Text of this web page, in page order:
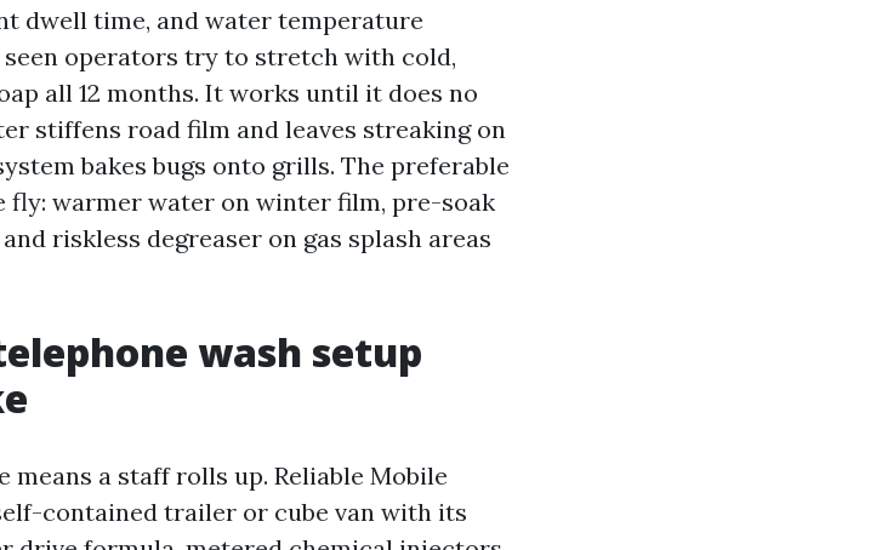
dwell time, and water temperature
seen operators try to stretch with cold,
all 12 months. It works until it does no
stiffens road film and leaves streaking on
bakes bugs onto grills. The preferable
warmer water on winter film, pre-soak
riskless degreaser on gas splash areas
wash setup
a staff rolls up. Reliable Mobile
contained trailer or cube van with its